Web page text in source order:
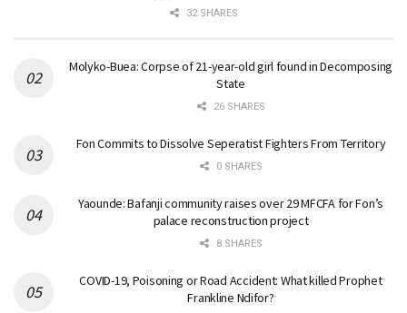
32 SHARES
Molyko-Buea: Corpse of 21-year-old girl found in Decomposing
State
26 SHARES
Fon Commits to Dissolve Seperatist Fighters From Territory
0 SHARES
Yaounde: Bafanji community raises over 29 MFCFA for Fon’s
palace reconstruction project
8 SHARES
COVID-19, Poisoning or Road Accident: What killed Prophet
Frankline Ndifor?